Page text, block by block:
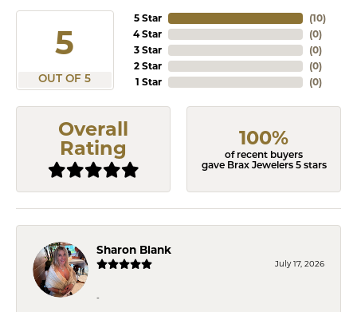
5
OUT OF 5
5 Star
4 Star
3 Star
2 Star
1 Star
(10)
(0)
(0)
(0)
(0)
Overall
Rating
100%
of recent buyers
gave Brax Jewelers 5 stars
Sharon Blank
July 17, 2026
-